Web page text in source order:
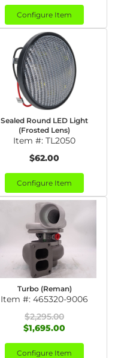
Configure Item
Sealed Round LED Light
(Frosted Lens)
Item #: TL2050
$62.00
Configure Item
Turbo (Reman)
Item #: 465320-9006
$2,295.00
$1,695.00
Configure Item